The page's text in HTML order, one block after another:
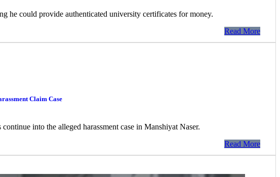
he could provide authenticated university certificates for money.
Read More
Claim Case
into the alleged harassment case in Manshiyat Naser.
Read More